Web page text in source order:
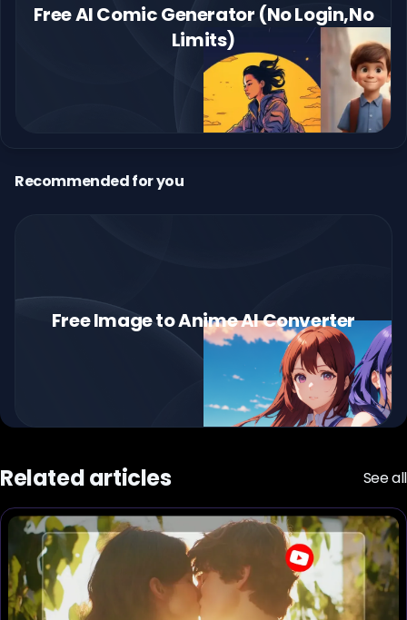
Free AI Comic Generator (No Login,No
Limits)
Recommended for you
Free Image to Anime AI Converter
Related articles See all